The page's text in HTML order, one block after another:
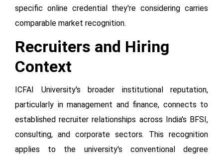
specific online credential they're considering carries
comparable market recognition.
Recruiters and Hiring
Context
ICFAI University's broader institutional reputation,
particularly in management and finance, connects to
established recruiter relationships across India's BFSI,
consulting, and corporate sectors. This recognition
applies to the university's conventional degree